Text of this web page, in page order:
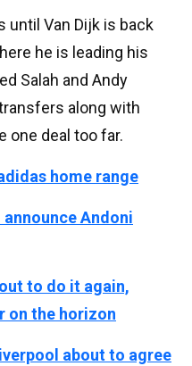
until Van Dijk is back
he is leading his
Salah and Andy
along with
one deal too far.
home range
Andoni
to do it again,
on the horizon
about to agree